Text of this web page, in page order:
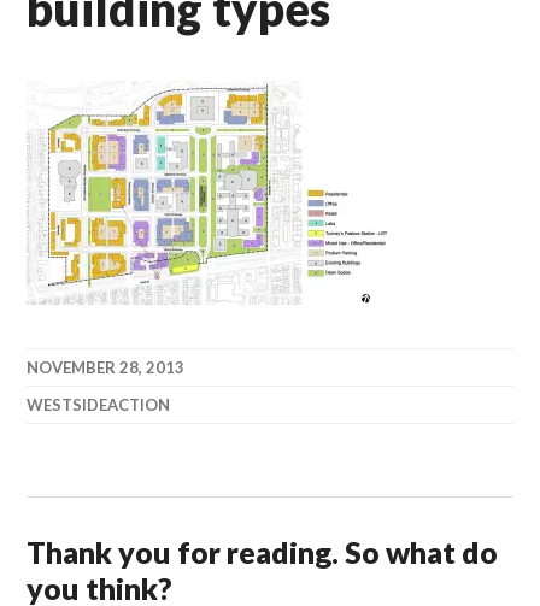
NOVEMBER 28, 2013
WESTSIDEACTION
Thank you for reading. So what do
you think?